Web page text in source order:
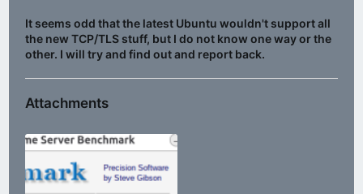
It seems odd that the latest Ubuntu wouldn't support all
the new TCP/TLS stuff, but I do not know one way or the
other. I will try and find out and report back.
Attachments